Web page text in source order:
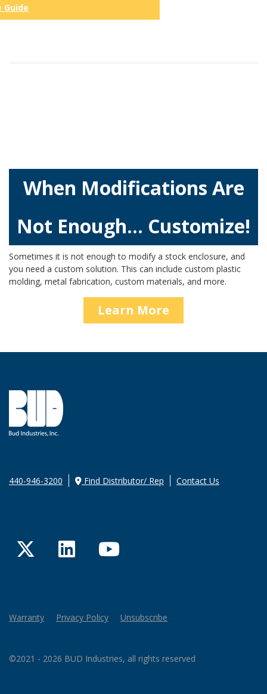
Guide
When Modifications Are
Not Enough… Customize!
Sometimes it is not enough to modify a stock enclosure, and
you need a custom solution. This can include custom plastic
molding, metal fabrication, custom materials, and more.
Learn More
440-946-3200 Find Distributor/ Rep Contact Us
TwitterLinkedInYouTube
Warranty Privacy Policy Unsubscribe
©2021 - 2026 BUD Industries, all rights reserved